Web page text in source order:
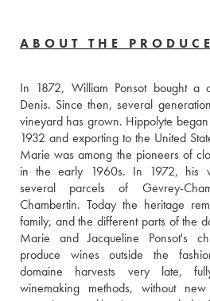
ABOUT THE
In 1872, William Ponsot bought a
Denis. Since then, several
vineyard has grown. Hippolyte
1932 and exporting to the United
Marie was among the pioneers of
in the early 1960s. In 1972, his
several parcels of Gevrey-
Chambertin. Today the heritage
family, and the different parts of the
Marie and Jacqueline Ponsot's
produce wines outside the
domaine harvests very late,
winemaking methods, without